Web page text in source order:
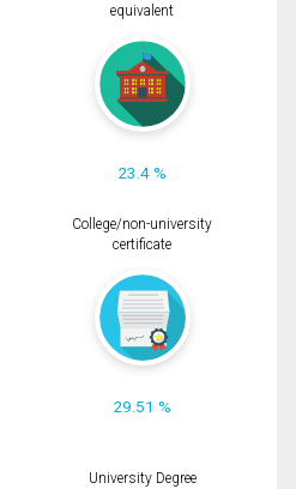
equivalent
23.4 %
College/non-university
certificate
29.51 %
University Degree